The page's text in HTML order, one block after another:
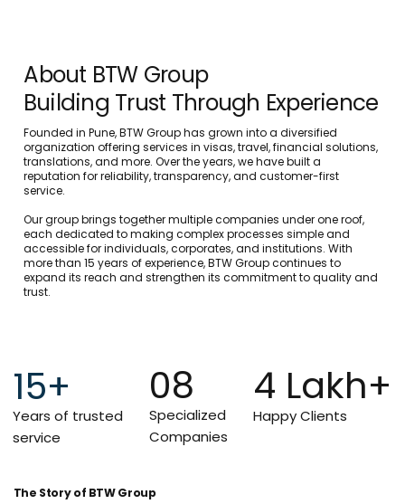
About BTW Group
Building Trust Through Experience
Founded in Pune, BTW Group has grown into a diversified
organization offering services in visas, travel, financial solutions,
translations, and more. Over the years, we have built a
reputation for reliability, transparency, and customer-first
service.
Our group brings together multiple companies under one roof,
each dedicated to making complex processes simple and
accessible for individuals, corporates, and institutions. With
more than 15 years of experience, BTW Group continues to
expand its reach and strengthen its commitment to quality and
trust.
15+
Years of trusted
service
08
Specialized
Companies
4 Lakh+
Happy Clients
The Story of BTW Group